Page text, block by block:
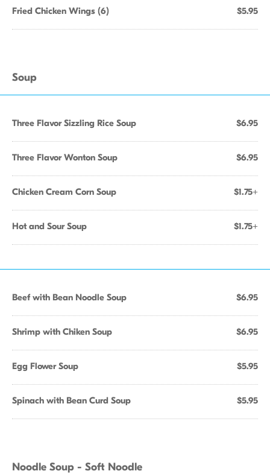
Fried Chicken Wings (6) $5.95
Soup
Three Flavor Sizzling Rice Soup $6.95
Three Flavor Wonton Soup $6.95
Chicken Cream Corn Soup $1.75+
Hot and Sour Soup $1.75+
Beef with Bean Noodle Soup $6.95
Shrimp with Chiken Soup $6.95
Egg Flower Soup $5.95
Spinach with Bean Curd Soup $5.95
Noodle Soup - Soft Noodle